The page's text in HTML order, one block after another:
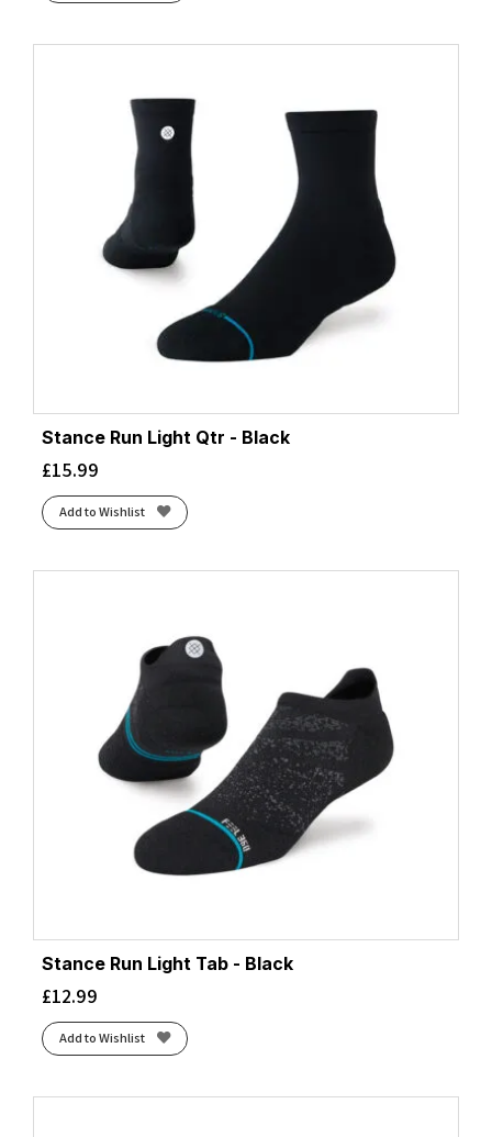
Stance Run Light Qtr - Black
£15.99
Add to Wishlist
Stance Run Light Tab - Black
£12.99
Add to Wishlist